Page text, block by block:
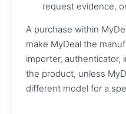
request evidence,
A purchase within
make MyDeal the
importer, authenticator,
the product, unless
different model for a